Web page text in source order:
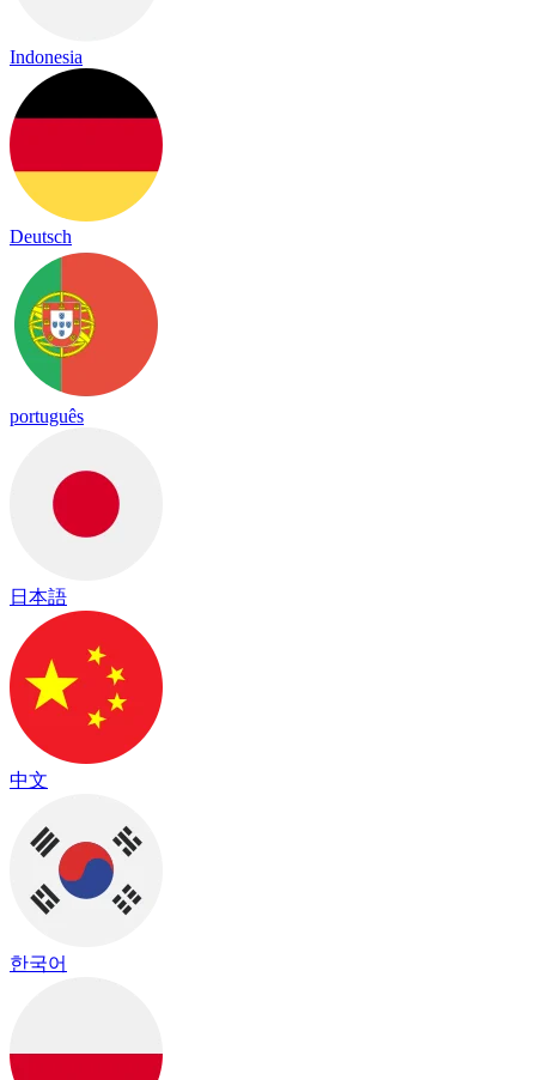
Indonesia
Deutsch
português
日本語
中文
한국어